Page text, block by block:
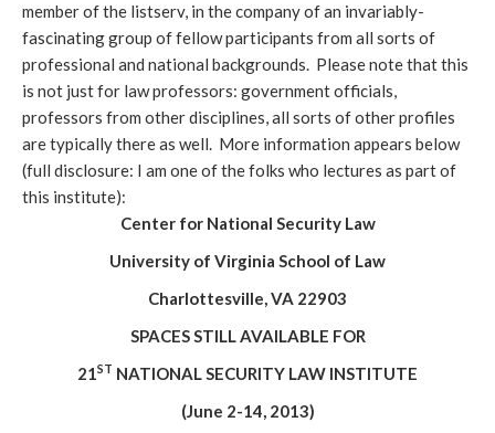
member of the listserv, in the company of an invariably-
fascinating group of fellow participants from all sorts of
professional and national backgrounds. Please note that this
is not just for law professors: government officials,
professors from other disciplines, all sorts of other profiles
are typically there as well. More information appears below
(full disclosure: I am one of the folks who lectures as part of
this institute):
Center for National Security Law
University of Virginia School of Law
Charlottesville, VA 22903
SPACES STILL AVAILABLE FOR
21ST NATIONAL SECURITY LAW INSTITUTE
(June 2-14, 2013)